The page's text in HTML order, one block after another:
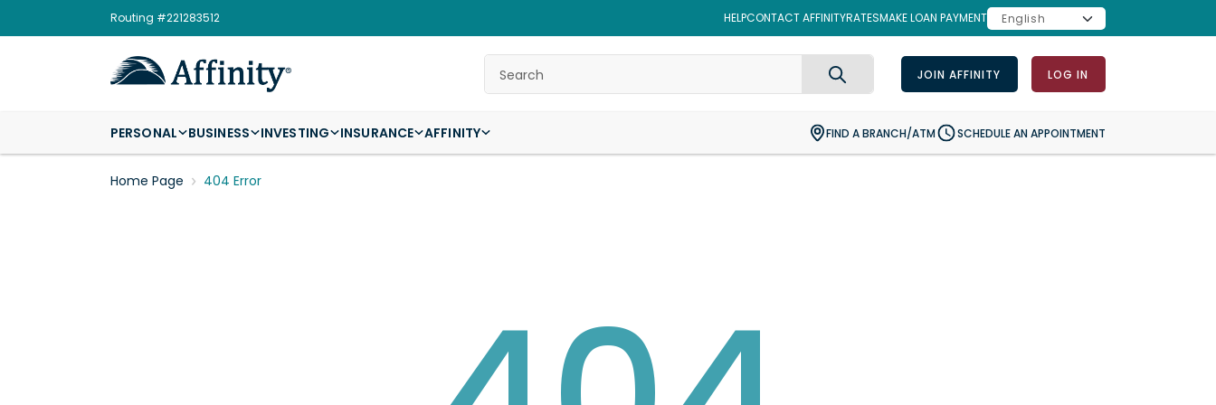
Routing #221283512 HELPCONTACT AFFINITYRATESMAKE LOAN PAYMENT
JOIN AFFINITY LOG IN
Search
PERSONAL BUSINESS INVESTING INSURANCE AFFINITY FIND A BRANCH/ATM SCHEDULE AN APPOINTMENT
Home Page 404 Error